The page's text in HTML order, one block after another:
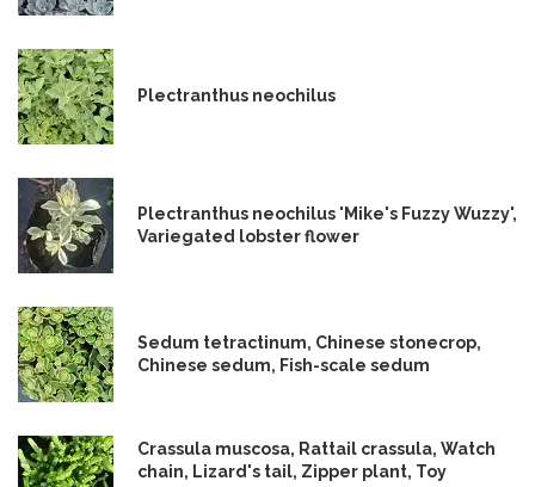
Plectranthus neochilus
Plectranthus neochilus 'Mike's Fuzzy Wuzzy',
Variegated lobster flower
Sedum tetractinum, Chinese stonecrop,
Chinese sedum, Fish-scale sedum
Crassula muscosa, Rattail crassula, Watch
chain, Lizard's tail, Zipper plant, Toy